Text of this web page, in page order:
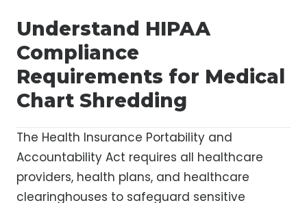
Understand HIPAA
Compliance
Requirements for Medical
Chart Shredding
The Health Insurance Portability and
Accountability Act requires all healthcare
providers, health plans, and healthcare
clearinghouses to safeguard sensitive